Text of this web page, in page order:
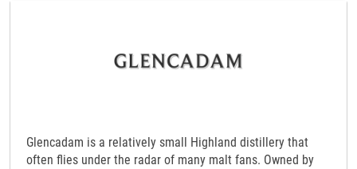
Glencadam is a relatively small Highland distillery that
often flies under the radar of many malt fans. Owned by